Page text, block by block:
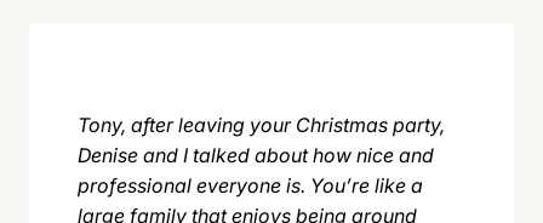
Tony, after leaving your Christmas party,
Denise and I talked about how nice and
professional everyone is. You’re like a
large family that enjoys being around